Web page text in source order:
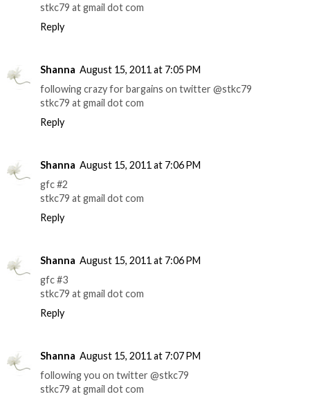
stkc79 at gmail dot com
Reply
Shanna August 15, 2011 at 7:05 PM
following crazy for bargains on twitter @stkc79
stkc79 at gmail dot com
Reply
Shanna August 15, 2011 at 7:06 PM
gfc #2
stkc79 at gmail dot com
Reply
Shanna August 15, 2011 at 7:06 PM
gfc #3
stkc79 at gmail dot com
Reply
Shanna August 15, 2011 at 7:07 PM
following you on twitter @stkc79
stkc79 at gmail dot com